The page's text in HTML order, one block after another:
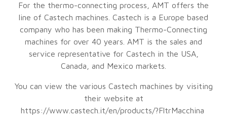
For the thermo-connecting process, AMT offers the
line of Castech machines. Castech is a Europe based
company who has been making Thermo-Connecting
machines for over 40 years. AMT is the sales and
service representative for Castech in the USA,
Canada, and Mexico markets.
You can view the various Castech machines by visiting
their website at
https://www.castech.it/en/products/?FltrMacchina